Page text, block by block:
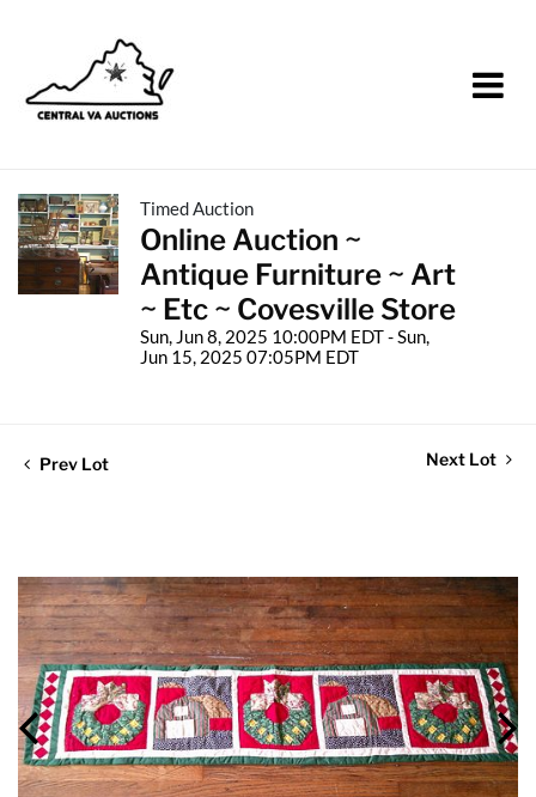
Timed Auction
Online Auction ~
Antique Furniture ~ Art
~ Etc ~ Covesville Store
Sun, Jun 8, 2025 10:00PM EDT - Sun,
Jun 15, 2025 07:05PM EDT
Prev Lot Next Lot